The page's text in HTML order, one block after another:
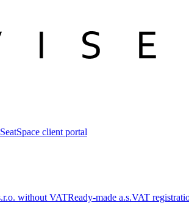
SeatSpace client portal
without VATReady-made a.s.VAT